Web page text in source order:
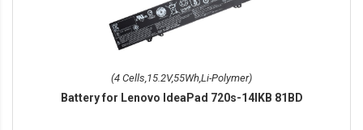
(4 Cells,15.2V,55Wh,Li-Polymer)
Battery for Lenovo IdeaPad 720s-14IKB 81BD